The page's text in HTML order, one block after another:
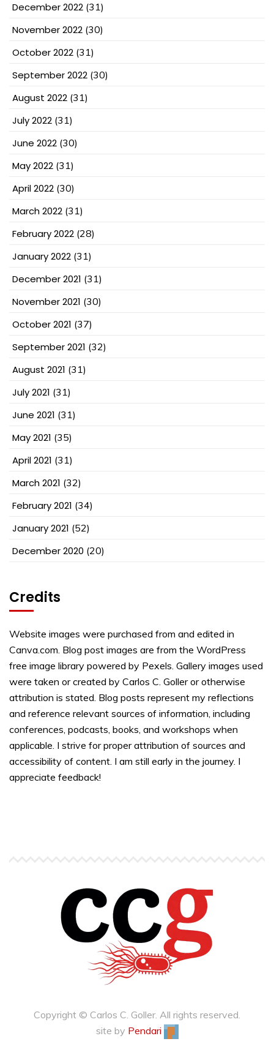
December 2022 (31)
November 2022 (30)
October 2022 (31)
September 2022 (30)
August 2022 (31)
July 2022 (31)
June 2022 (30)
May 2022 (31)
April 2022 (30)
March 2022 (31)
February 2022 (28)
January 2022 (31)
December 2021 (31)
November 2021 (30)
October 2021 (37)
September 2021 (32)
August 2021 (31)
July 2021 (31)
June 2021 (31)
May 2021 (35)
April 2021 (31)
March 2021 (32)
February 2021 (34)
January 2021 (52)
December 2020 (20)
Credits
Website images were purchased from and edited in
Canva.com. Blog post images are from the WordPress
free image library powered by Pexels. Gallery images used
were taken or created by Carlos C. Goller or otherwise
attribution is stated. Blog posts represent my reflections
and reference relevant sources of information, including
conferences, podcasts, books, and workshops when
applicable. I strive for proper attribution of sources and
accessibility of content. I am still early in the journey. I
appreciate feedback!
Copyright © Carlos C. Goller. All rights reserved.
site by Pendari